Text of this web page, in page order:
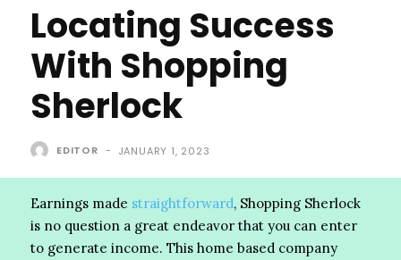
Locating Success
With Shopping
Sherlock
EDITOR - JANUARY 1, 2023
Earnings made straightforward, Shopping Sherlock
is no question a great endeavor that you can enter
to generate income. This home based company